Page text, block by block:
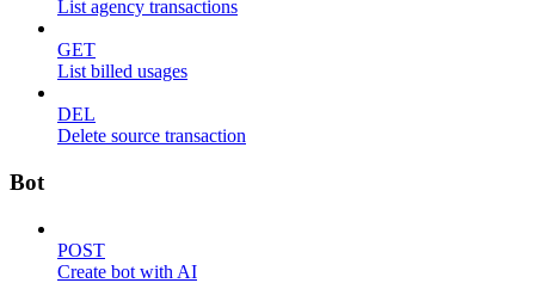
List agency transactions
GET
List billed usages
DEL
Delete source transaction
Bot
POST
Create bot with AI